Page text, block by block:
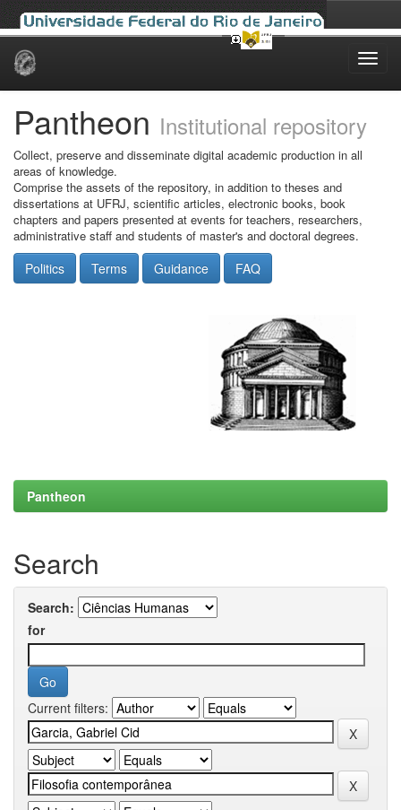
Skip
Pantheon Institutional repository
Collect, preserve and disseminate digital academic production in all
areas of knowledge.
Comprise the assets of the repository, in addition to theses and
dissertations at UFRJ, scientific articles, electronic books, book
chapters and papers presented at events for teachers, researchers,
administrative staff and students of master's and doctoral degrees.
Politics Terms Guidance FAQ
Pantheon
Search
Search:
for
Current filters: